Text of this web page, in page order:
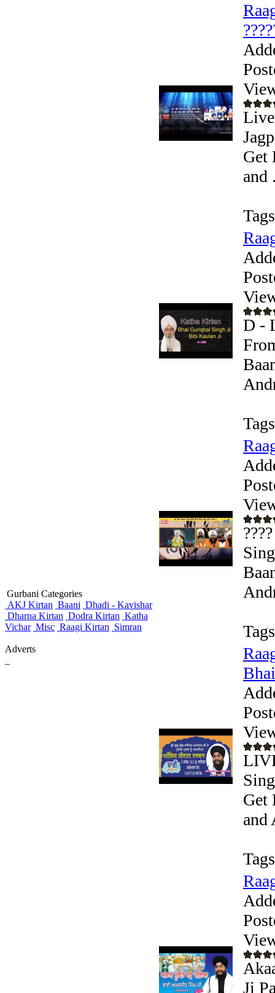
Gurbani Categories
AKJ Kirtan Baani Dhadi - Kavishar
Dharna Kirtan Dodra Kirtan Katha
Vichar Misc Raagi Kirtan Simran
Adverts
Live
Get
and
D -
Get
and
Ji